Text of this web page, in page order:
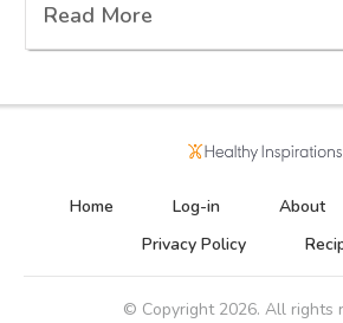
Read More
Home Log-in About
Privacy Policy
© Copyright 2026. All rights